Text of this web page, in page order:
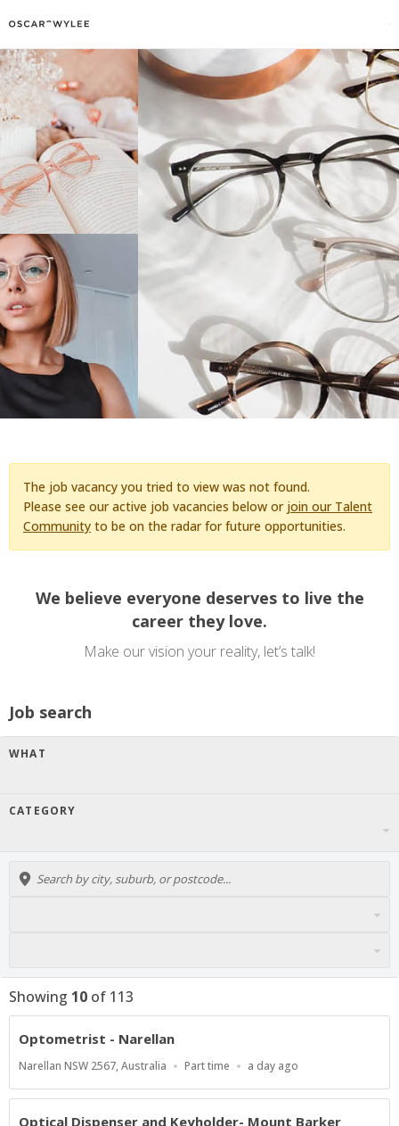
The job vacancy you tried to view was not found.
Please see our active job vacancies below or join our Talent
Community to be on the radar for future opportunities.
We believe everyone deserves to live the
career they love.
Make our vision your reality, let’s talk!
Job search
WHAT
CATEGORY
Showing 10 of 113
Optometrist - Narellan
Location
Narellan NSW 2567, Australia
Work
Part time
Published
a day ago
Optical Dispenser and Keyholder- Mount Barker